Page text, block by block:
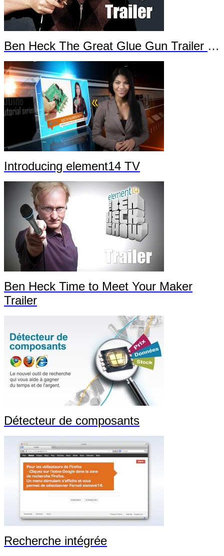
Ben Heck The Great Glue Gun Trailer Part 2
Introducing element14 TV
Ben Heck Time to Meet Your Maker
Trailer
Détecteur de composants
Recherche intégrée